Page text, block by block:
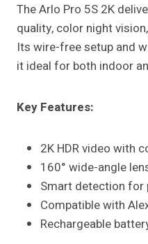
The Arlo Pro 5S 2K
quality, color night
Its wire-free setup and
it ideal for both indoor
Key Features:
2K HDR video with
160° wide-angle
Smart detection for
Compatible with
Rechargeable